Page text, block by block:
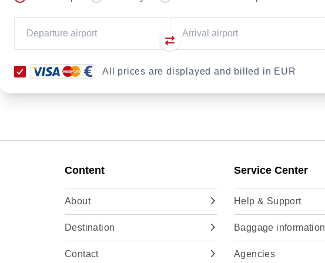
All prices are displayed and billed in EUR
Content
About
Destination
Contact
Service Center
Help & Support
Baggage information
Agencies